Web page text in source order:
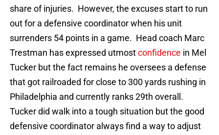
share of injuries. However, the excuses start to run
out for a defensive coordinator when his unit
surrenders 54 points in a game. Head coach Marc
Trestman has expressed utmostconfidence in Mel
Tucker but the fact remains he oversees a defense
that got railroaded for close to 300 yards rushing in
Philadelphia and currently ranks 29th overall.
Tucker did walk into a tough situation but the good
defensive coordinator always find a way to adjust